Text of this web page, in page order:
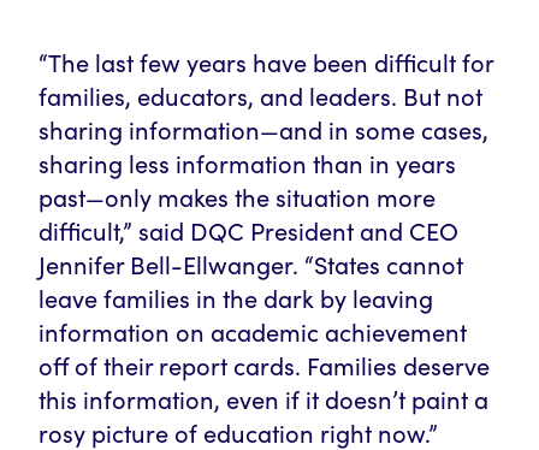
“The last few years have been difficult for
families, educators, and leaders. But not
sharing information—and in some cases,
sharing less information than in years
past—only makes the situation more
difficult,” said DQC President and CEO
Jennifer Bell-Ellwanger. “States cannot
leave families in the dark by leaving
information on academic achievement
off of their report cards. Families deserve
this information, even if it doesn’t paint a
rosy picture of education right now.”